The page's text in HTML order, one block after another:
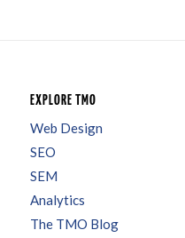
EXPLORE TMO
Web Design
SEO
SEM
Analytics
The TMO Blog